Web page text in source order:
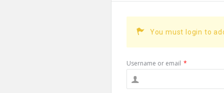
You must login to
Username or email *